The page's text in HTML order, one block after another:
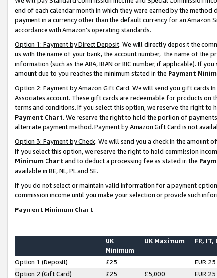
end of each calendar month in which they were earned by the
payment in a currency other than the default currency for an Amazon
accordance with Amazon’s operating standards.
Option 1: Payment by Direct Deposit. We will directly deposit the
us with the name of your bank, the account number, the name of the
information (such as the ABA, IBAN or BIC number, if applicable). If
amount due to you reaches the minimum stated in the Payment
Option 2: Payment by Amazon Gift Card. We will send you gift cards
Associates account. These gift cards are redeemable for products on
terms and conditions. If you select this option, we reserve the right to
Payment Chart. We reserve the right to hold the portion of
alternate payment method. Payment by Amazon Gift Card is not
Option 3: Payment by Check. We will send you a check in the amount
If you select this option, we reserve the right to hold commission
Minimum Chart and to deduct a processing fee as stated in the
available in BE, NL, PL and SE.
If you do not select or maintain valid information for a payment
commission income until you make your selection or provide such
Payment Minimum Chart
UK
Minimum
UK Maximum FR, IT,
Option 1 (Deposit) £25
EUR 25
Option 2 (Gift Card)
£25 £5,000
EUR 25